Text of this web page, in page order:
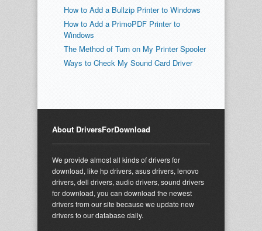
How to Add a Bullzip Printer to Windows
How to Add a PrimoPDF Printer to
Windows
The Method of Turn on My Printer Spooler
Ways to Check My Sound Card Driver
About DriversForDownload
We provide almost all kinds of drivers for
download, like hp drivers, asus drivers, lenovo
drivers, dell drivers, audio drivers, sound drivers
for download, you can download the newest
drivers from our site because we update new
drivers to our database daily.